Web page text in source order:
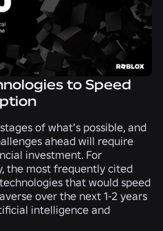
to Speed
of what’s possible, and
ahead will require
investment. For
the most frequently cited
that would speed
over the next 1-2 years
intelligence and